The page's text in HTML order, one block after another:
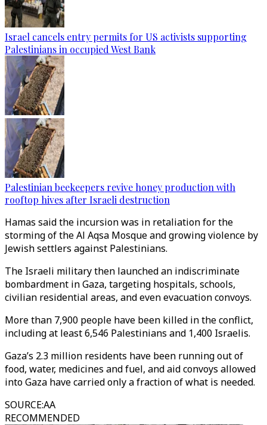
Israel cancels entry permits for US activists supporting
Palestinians in occupied West Bank
Palestinian beekeepers revive honey production with
rooftop hives after Israeli destruction
Hamas said the incursion was in retaliation for the
storming of the Al Aqsa Mosque and growing violence by
Jewish settlers against Palestinians.
The Israeli military then launched an indiscriminate
bombardment in Gaza, targeting hospitals, schools,
civilian residential areas, and even evacuation convoys.
More than 7,900 people have been killed in the conflict,
including at least 6,546 Palestinians and 1,400 Israelis.
Gaza’s 2.3 million residents have been running out of
food, water, medicines and fuel, and aid convoys allowed
into Gaza have carried only a fraction of what is needed.
SOURCE:AA
RECOMMENDED